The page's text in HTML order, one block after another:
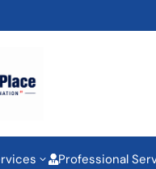
3Professional